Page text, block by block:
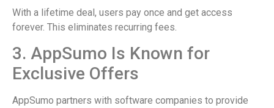
With a lifetime deal, users pay once and get access
forever. This eliminates recurring fees.
3. AppSumo Is Known for
Exclusive Offers
AppSumo partners with software companies to provide